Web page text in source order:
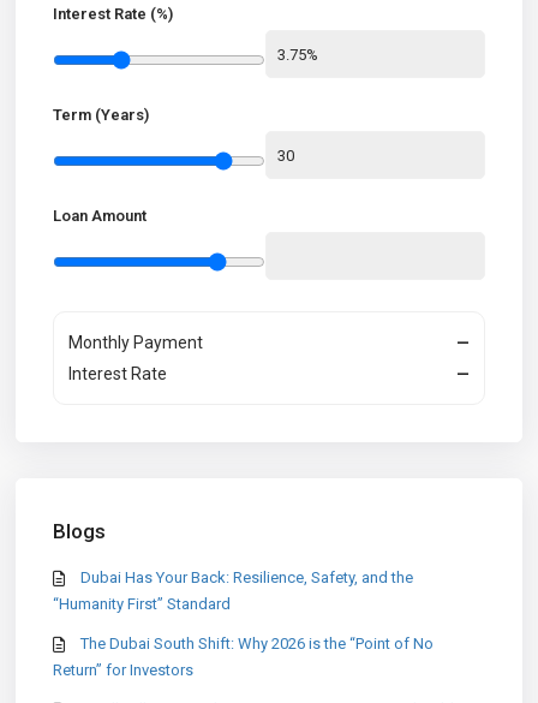
Interest Rate (%)
Term (Years)
Loan Amount
Monthly Payment
—
Interest Rate
—
Blogs
Dubai Has Your Back: Resilience, Safety, and the
“Humanity First” Standard
The Dubai South Shift: Why 2026 is the “Point of No
Return” for Investors